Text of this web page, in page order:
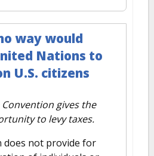
way would
Nations to
U.S. citizens
Convention gives the
to levy taxes.
does not provide for